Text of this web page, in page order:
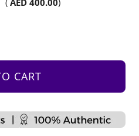
( AED 400.00)
CART